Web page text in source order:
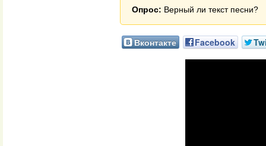
Опрос: Верный ли текст песни?
Вконтакте Facebook